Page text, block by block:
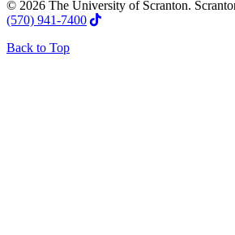
© 2026 The University of Scranton.
(570) 941-7400
Back to Top